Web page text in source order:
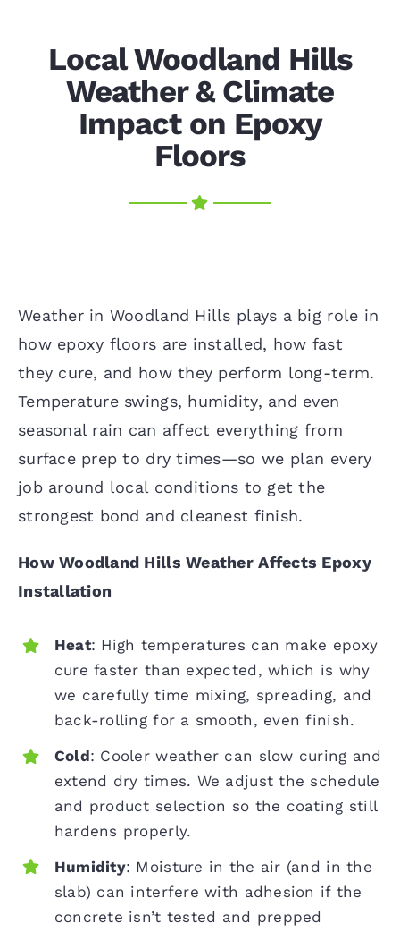
Local Woodland Hills
Weather & Climate
Impact on Epoxy
Floors
Weather in Woodland Hills plays a big role in
how epoxy floors are installed, how fast
they cure, and how they perform long-term.
Temperature swings, humidity, and even
seasonal rain can affect everything from
surface prep to dry times—so we plan every
job around local conditions to get the
strongest bond and cleanest finish.
How Woodland Hills Weather Affects Epoxy
Installation
Heat: High temperatures can make epoxy
cure faster than expected, which is why
we carefully time mixing, spreading, and
back-rolling for a smooth, even finish.
Cold: Cooler weather can slow curing and
extend dry times. We adjust the schedule
and product selection so the coating still
hardens properly.
Humidity: Moisture in the air (and in the
slab) can interfere with adhesion if the
concrete isn’t tested and prepped